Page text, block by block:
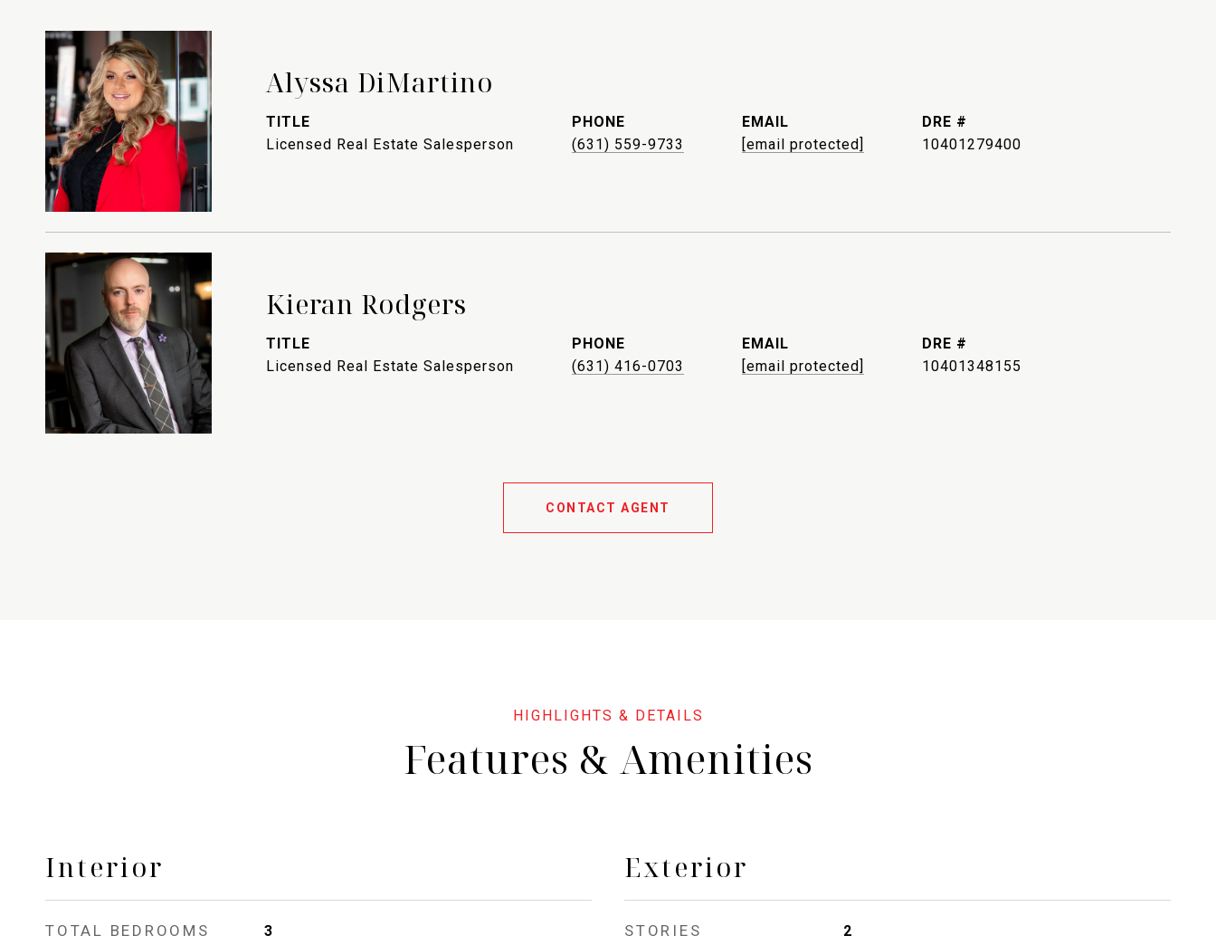
Alyssa DiMartino
TITLE
Licensed Real Estate Salesperson
PHONE
(631) 559-9733
EMAIL
[email protected]
DRE #
10401279400
Kieran Rodgers
TITLE
Licensed Real Estate Salesperson
PHONE
(631) 416-0703
EMAIL
[email protected]
DRE #
10401348155
CONTACT AGENT
Features & Amenities
Interior
TOTAL BEDROOMS 3
Exterior
STORIES 2